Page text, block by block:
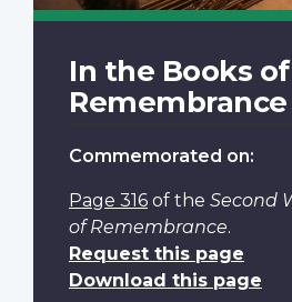
In the Books of
Remembrance
Commemorated on:
Page 316 of the Second
of Remembrance.
Request this page
Download this page